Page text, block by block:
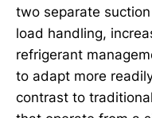
two separate
load handling,
refrigerant
to adapt more
contrast to